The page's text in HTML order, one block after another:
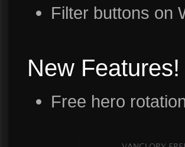
Filter buttons on
New Features!
Free hero